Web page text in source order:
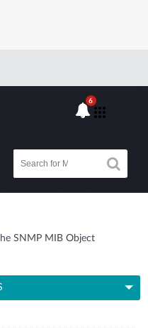
6
SNMP MIB Object